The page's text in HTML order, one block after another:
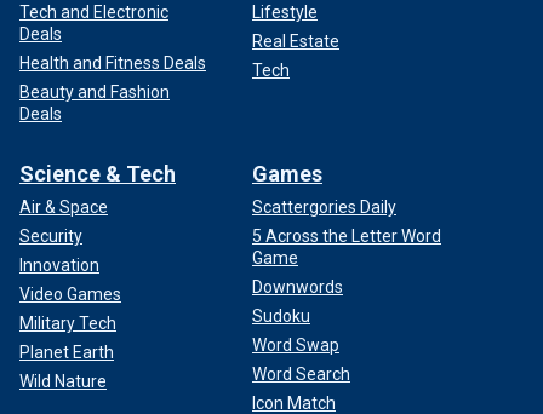
Tech and Electronic
Deals
Health and Fitness Deals
Beauty and Fashion
Deals
Lifestyle
Real Estate
Tech
Science & Tech
Air & Space
Security
Innovation
Video Games
Military Tech
Planet Earth
Wild Nature
Games
Scattergories Daily
5 Across the Letter Word
Game
Downwords
Sudoku
Word Swap
Word Search
Icon Match